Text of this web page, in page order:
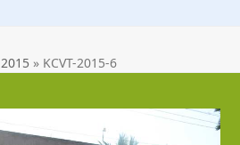
2015 » KCVT-2015-6